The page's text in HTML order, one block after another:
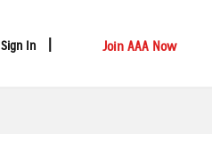
Sign In Join AAA Now